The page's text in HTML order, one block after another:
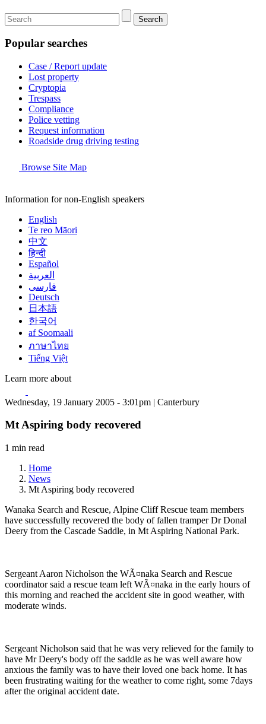
Search
Popular searches
Case / Report update
Lost property
Cryptopia
Trespass
Compliance
Police vetting
Request information
Roadside drug driving testing
Browse Site Map
Information for non-English speakers
English
Te reo Māori
中文
हिन्दी
Español
العربية
فارسی
Deutsch
日本語
한국어
af Soomaali
ภาษาไทย
Tiếng Việt
Learn more about
Wednesday, 19 January 2005 - 3:01pm | Canterbury
Mt Aspiring body recovered
1 min read
Home
News
Mt Aspiring body recovered
Wanaka Search and Rescue, Alpine Cliff Rescue team members
have successfully recovered the body of fallen tramper Dr Donal
Deery from the Cascade Saddle, in Mt Aspiring National Park.
Sergeant Aaron Nicholson the WÃ¤naka Search and Rescue
coordinator said a rescue team left WÃ¤naka in the early hours of
this morning and reached the accident site in good weather, with
moderate winds.
Sergeant Nicholson said that he was very relieved for the family to
have Mr Deery's body off the saddle as he was well aware how
anxious the family was to have their loved one back home. It has
been frustrating waiting for the weather to come right, some 7days
after the original accident date.